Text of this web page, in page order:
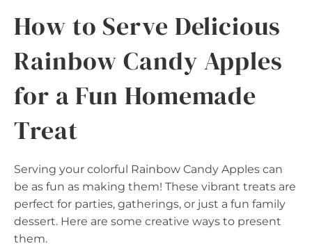
How to Serve Delicious
Rainbow Candy Apples
for a Fun Homemade
Treat
Serving your colorful Rainbow Candy Apples can
be as fun as making them! These vibrant treats are
perfect for parties, gatherings, or just a fun family
dessert. Here are some creative ways to present
them.